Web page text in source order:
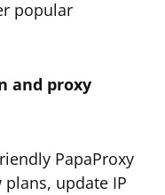
popular
and proxy
PapaProxy
update IP